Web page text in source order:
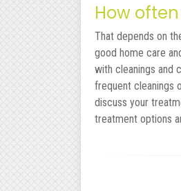
How
That depends on
good home care
with cleanings and
frequent cleanings
discuss your
treatment options